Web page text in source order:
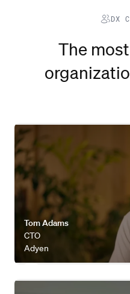
DX
The
Tom Adams
CTO
Adyen